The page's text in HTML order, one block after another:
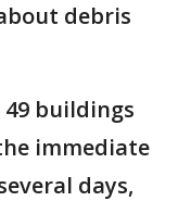
debris
buildings
immediate
days,